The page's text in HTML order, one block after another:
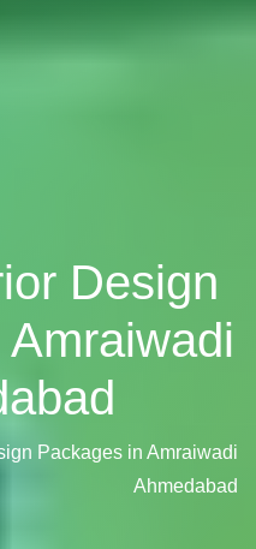
Design
Packages in Amraiwadi
Ahmedabad